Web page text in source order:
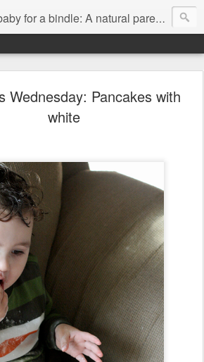
for a bindle: A natural parenting blog
Wednesday: Pancakes with
white